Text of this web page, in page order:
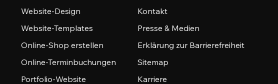
Website-Design
Website-Templates
Online-Shop erstellen
Online-Terminbuchungen
Portfolio-Website
Kontakt
Presse & Medien
Erklärung zur Barrierefreiheit
Sitemap
Karriere